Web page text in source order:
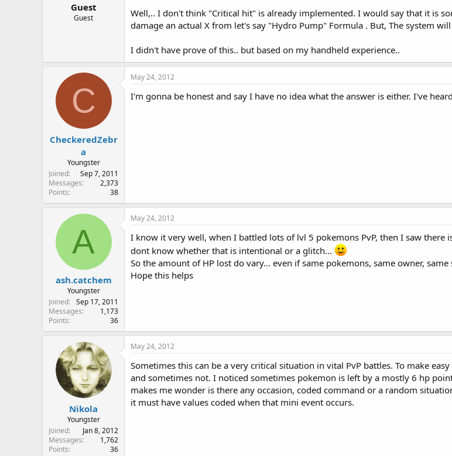
Guest
Guest
Well,.. I don't think "Critical hit" is already implemented. I would say that it is
damage an actual X from let's say "Hydro Pump" Formula . But, The system
I didn't have prove of this.. but based on my handheld experience..
C
CheckeredZebr
a
Youngster
Joined
Sep 7, 2011
Messages
2,373
Points
38
May 24, 2012
I'm gonna be honest and say I have no idea what the answer is either. I've
A
ash.catchem
Youngster
Joined
Sep 17, 2011
Messages
1,173
Points
36
May 24, 2012
I know it very well, when I battled lots of lvl 5 pokemons PvP, then I saw
dont know whether that is intentional or a glitch...
So the amount of HP lost do vary... even if same pokemons, same owner, same
Hope this helps
Nikola
Youngster
Joined
Jan 8, 2012
Messages
1,762
Points
36
May 24, 2012
Sometimes this can be a very critical situation in vital PvP battles. To make
and sometimes not. I noticed sometimes pokemon is left by a mostly 6 hp
makes me wonder is there any occasion, coded command or a random
it must have values coded when that mini event occurs.